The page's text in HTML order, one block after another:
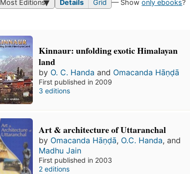
Most Editions Details Grid — Showonly ebooks?
Kinnaur: unfolding exotic Himalayan
land
by O. C. Handa and Omacanda Hāṇḍā
First published in 2009
3 editions
Art & architecture of Uttaranchal
by Omacanda Hāṇḍā, O.C. Handa, and
Madhu Jain
First published in 2003
2 editions